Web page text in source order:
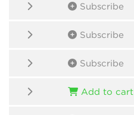
Subscribe
Subscribe
Subscribe
Add to cart